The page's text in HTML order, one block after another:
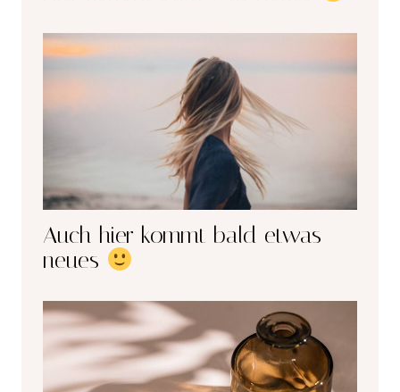
Auch hier kommt bald etwas
neues